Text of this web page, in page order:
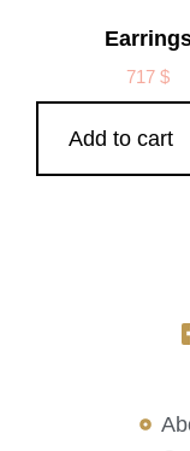
717$
Add to cart